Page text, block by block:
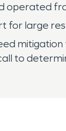
operated
for large
to